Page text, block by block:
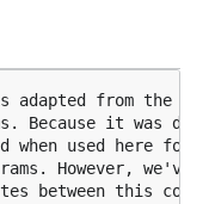
from the
Because it was
used here for
However,
between this